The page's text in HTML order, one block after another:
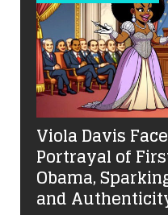
Viola Davis
Portrayal of
Obama,
and